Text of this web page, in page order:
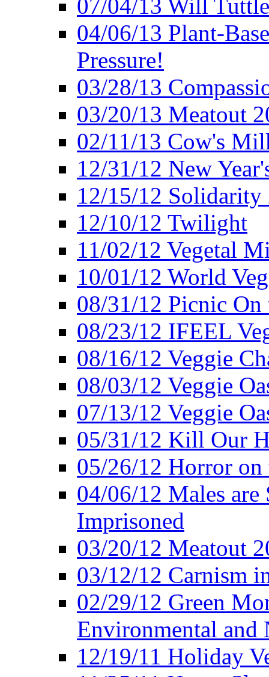
07/04/13 Will
04/06/13 Plant-
Pressure!
03/28/13
03/20/13 Meatout
02/11/13 Cow's
12/31/12 New
12/15/12 Solidarity
12/10/12 Twilight
11/02/12 Vegetal
10/01/12 World
08/31/12 Picnic On
08/23/12 IFEEL
08/16/12 Veggie
08/03/12 Veggie
07/13/12 Veggie
05/31/12 Kill Our
05/26/12 Horror on
04/06/12 Males are
Imprisoned
03/20/12 Meatout
03/12/12 Carnism
02/29/12 Green
Environmental and
12/19/11 Holiday